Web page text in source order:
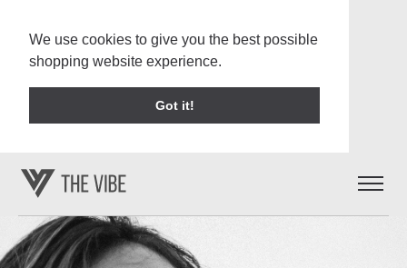
We use cookies to give you the best possible
shopping website experience.
Got it!